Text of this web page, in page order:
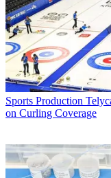
Sports Production
on Curling Coverage